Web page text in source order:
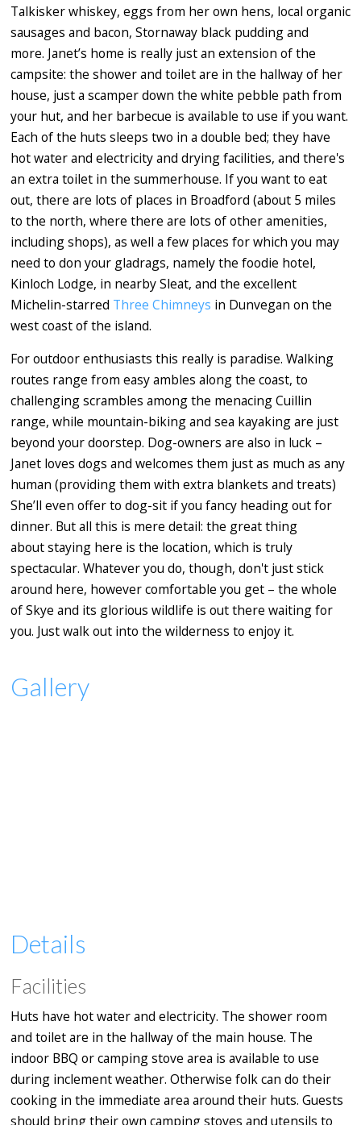
Talkisker whiskey, eggs from her own hens, local organic
sausages and bacon, Stornaway black pudding and
more. Janet’s home is really just an extension of the
campsite: the shower and toilet are in the hallway of her
house, just a scamper down the white pebble path from
your hut, and her barbecue is available to use if you want.
Each of the huts sleeps two in a double bed; they have
hot water and electricity and drying facilities, and there's
an extra toilet in the summerhouse. If you want to eat
out, there are lots of places in Broadford (about 5 miles
to the north, where there are lots of other amenities,
including shops), as well a few places for which you may
need to don your gladrags, namely the foodie hotel,
Kinloch Lodge, in nearby Sleat, and the excellent
Michelin-starred Three Chimneys in Dunvegan on the
west coast of the island.
For outdoor enthusiasts this really is paradise. Walking
routes range from easy ambles along the coast, to
challenging scrambles among the menacing Cuillin
range, while mountain-biking and sea kayaking are just
beyond your doorstep. Dog-owners are also in luck –
Janet loves dogs and welcomes them just as much as any
human (providing them with extra blankets and treats)
She’ll even offer to dog-sit if you fancy heading out for
dinner. But all this is mere detail: the great thing
about staying here is the location, which is truly
spectacular. Whatever you do, though, don't just stick
around here, however comfortable you get – the whole
of Skye and its glorious wildlife is out there waiting for
you. Just walk out into the wilderness to enjoy it.
Gallery
Details
Facilities
Huts have hot water and electricity. The shower room
and toilet are in the hallway of the main house. The
indoor BBQ or camping stove area is available to use
during inclement weather. Otherwise folk can do their
cooking in the immediate area around their huts. Guests
should bring their own camping stoves and utensils to